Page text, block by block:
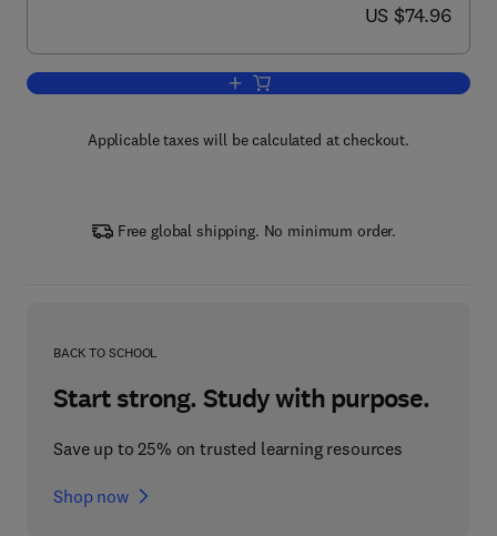
now US $74.96
US $74.96
Add to cart, Innovation in Clinical Trial
Applicable taxes will be calculated at checkout.
Free global shipping. No minimum order.
BACK TO SCHOOL
Start strong. Study with purpose.
Save up to 25% on trusted learning resources
Shop now